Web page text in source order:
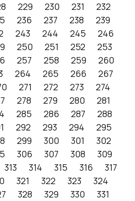
229 230 231
232
236 237 238
239
243 244 245
246
250 251 252
253
257 258 259
260
264 265 266
267
271 272 273
274
278 279 280
281
285 286 287
288
292 293 294
295
299 300 301
302
306 307 308
309
313 314 315 316
317
321 322 323
324
328 329 330
331